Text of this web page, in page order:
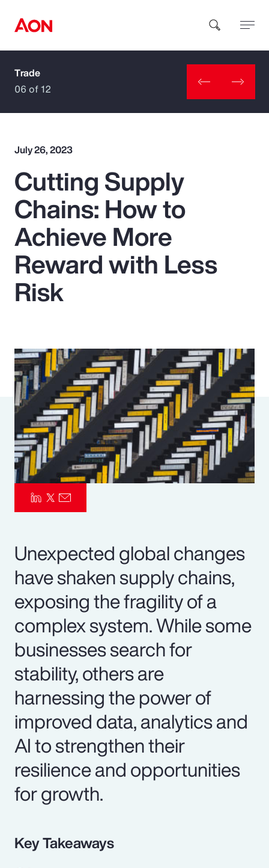
How can we help you?
Popular Searches
Insurance
Benefits
Pay Transparency
Risk Management
Trade
06 of 12
July 26, 2023
Cutting Supply
Chains: How to
Achieve More
Reward with Less
Risk
Unexpected global changes
have shaken supply chains,
exposing the fragility of a
complex system. While some
businesses search for
stability, others are
harnessing the power of
improved data, analytics and
AI to strengthen their
resilience and opportunities
for growth.
Key Takeaways